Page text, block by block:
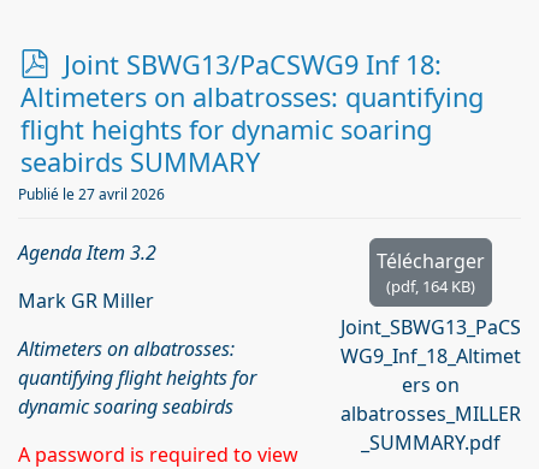
p
d
f
Joint SBWG13/PaCSWG9 Inf 18:
Altimeters on albatrosses: quantifying
flight heights for dynamic soaring
seabirds SUMMARY
Publié le 27 avril 2026
Télécharger
(pdf, 164 KB)
Joint_SBWG13_PaCS
WG9_Inf_18_Altimet
ers on
albatrosses_MILLER
_SUMMARY.pdf
Agenda Item 3.2
Mark GR Miller
Altimeters on albatrosses:
quantifying flight heights for
dynamic soaring seabirds
A password is required to view